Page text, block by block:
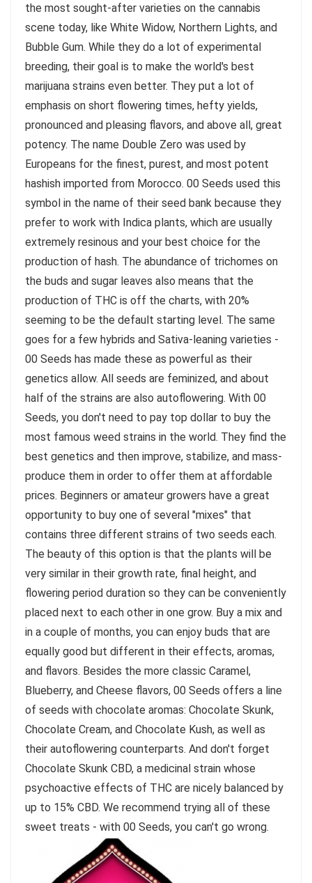
the most sought-after varieties on the cannabis
scene today, like White Widow, Northern Lights, and
Bubble Gum. While they do a lot of experimental
breeding, their goal is to make the world's best
marijuana strains even better. They put a lot of
emphasis on short flowering times, hefty yields,
pronounced and pleasing flavors, and above all, great
potency. The name Double Zero was used by
Europeans for the finest, purest, and most potent
hashish imported from Morocco. 00 Seeds used this
symbol in the name of their seed bank because they
prefer to work with Indica plants, which are usually
extremely resinous and your best choice for the
production of hash. The abundance of trichomes on
the buds and sugar leaves also means that the
production of THC is off the charts, with 20%
seeming to be the default starting level. The same
goes for a few hybrids and Sativa-leaning varieties -
00 Seeds has made these as powerful as their
genetics allow. All seeds are feminized, and about
half of the strains are also autoflowering. With 00
Seeds, you don't need to pay top dollar to buy the
most famous weed strains in the world. They find the
best genetics and then improve, stabilize, and mass-
produce them in order to offer them at affordable
prices. Beginners or amateur growers have a great
opportunity to buy one of several "mixes" that
contains three different strains of two seeds each.
The beauty of this option is that the plants will be
very similar in their growth rate, final height, and
flowering period duration so they can be conveniently
placed next to each other in one grow. Buy a mix and
in a couple of months, you can enjoy buds that are
equally good but different in their effects, aromas,
and flavors. Besides the more classic Caramel,
Blueberry, and Cheese flavors, 00 Seeds offers a line
of seeds with chocolate aromas: Chocolate Skunk,
Chocolate Cream, and Chocolate Kush, as well as
their autoflowering counterparts. And don't forget
Chocolate Skunk CBD, a medicinal strain whose
psychoactive effects of THC are nicely balanced by
up to 15% CBD. We recommend trying all of these
sweet treats - with 00 Seeds, you can't go wrong.